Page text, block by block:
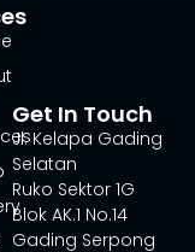
Get In Touch
Jl. Kelapa Gading
Selatan
Ruko Sektor 1G
Blok AK.1 No.14
Gading Serpong